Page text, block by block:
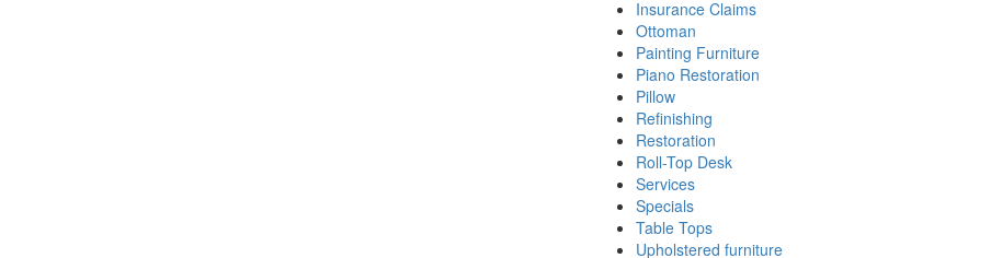
Insurance Claims
Ottoman
Painting Furniture
Piano Restoration
Pillow
Refinishing
Restoration
Roll-Top Desk
Services
Specials
Table Tops
Upholstered furniture